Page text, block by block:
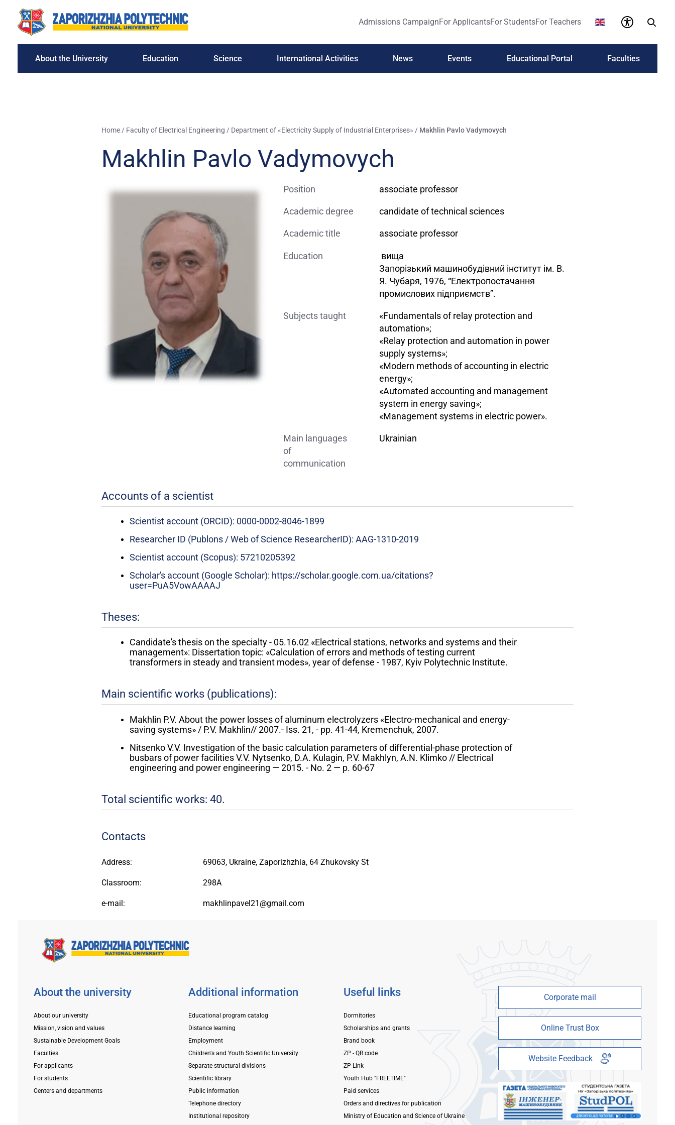
Admissions CampaignFor ApplicantsFor StudentsFor Teachers
About the University Education Science International Activities News Events Educational Portal Faculties
Home/ Faculty of Electrical Engineering / Department of «Electricity Supply of Industrial Enterprises» / Makhlin Pavlo Vadymovych
Makhlin Pavlo Vadymovych
Position associate professor
Academic degree candidate of technical sciences
Academic title associate professor
Education
вища
Запорізький машинобудівний інститут ім. В.
Я. Чубаря, 1976, “Електропостачання
промислових підприємств”.
Subjects taught
«Fundamentals of relay protection and
automation»;
«Relay protection and automation in power
supply systems»;
«Modern methods of accounting in electric
energy»;
«Automated accounting and management
system in energy saving»;
«Management systems in electric power».
Main languages
of
communication
Ukrainian
Accounts of a scientist
Scientist account (ORCID): 0000-0002-8046-1899
Researcher ID (Publons / Web of Science ResearcherID): AAG-1310-2019
Scientist account (Scopus): 57210205392
Scholar's account (Google Scholar): https://scholar.google.com.ua/citations?
user=PuA5VowAAAAJ
Theses:
Candidate's thesis on the specialty - 05.16.02 «Electrical stations, networks and systems and their
management»: Dissertation topic: «Calculation of errors and methods of testing current
transformers in steady and transient modes», year of defense - 1987, Kyiv Polytechnic Institute.
Main scientific works (publications):
Makhlin P.V. About the power losses of aluminum electrolyzers «Electro-mechanical and energy-
saving systems» / P.V. Makhlin// 2007.- Iss. 21, - pp. 41-44, Kremenchuk, 2007.
Nitsenko V.V. Investigation of the basic calculation parameters of differential-phase protection of
busbars of power facilities V.V. Nytsenko, D.A. Kulagin, P.V. Makhlyn, A.N. Klimko // Electrical
engineering and power engineering — 2015. - No. 2 — p. 60-67
Total scientific works: 40.
Contacts
Address: 69063, Ukraine, Zaporizhzhia, 64 Zhukovsky St
Classroom: 298A
e-mail: makhlinpavel21@gmail.com
About the university
About our university
Mission, vision and values
Sustainable Development Goals
Faculties
For applicants
For students
Centers and departments
Additional information
Educational program catalog
Distance learning
Employment
Children's and Youth Scientific University
Separate structural divisions
Scientific library
Public information
Telephone directory
Institutional repository
Useful links
Dormitories
Scholarships and grants
Brand book
ZP - QR code
ZP-Link
Youth Hub "FREETIME"
Paid services
Orders and directives for publication
Ministry of Education and Science of Ukraine
Corporate mail
Online Trust Box
Website Feedback